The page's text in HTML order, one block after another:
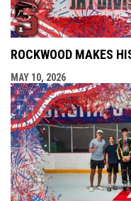
ROCKWOOD MAKES
MAY 10, 2026